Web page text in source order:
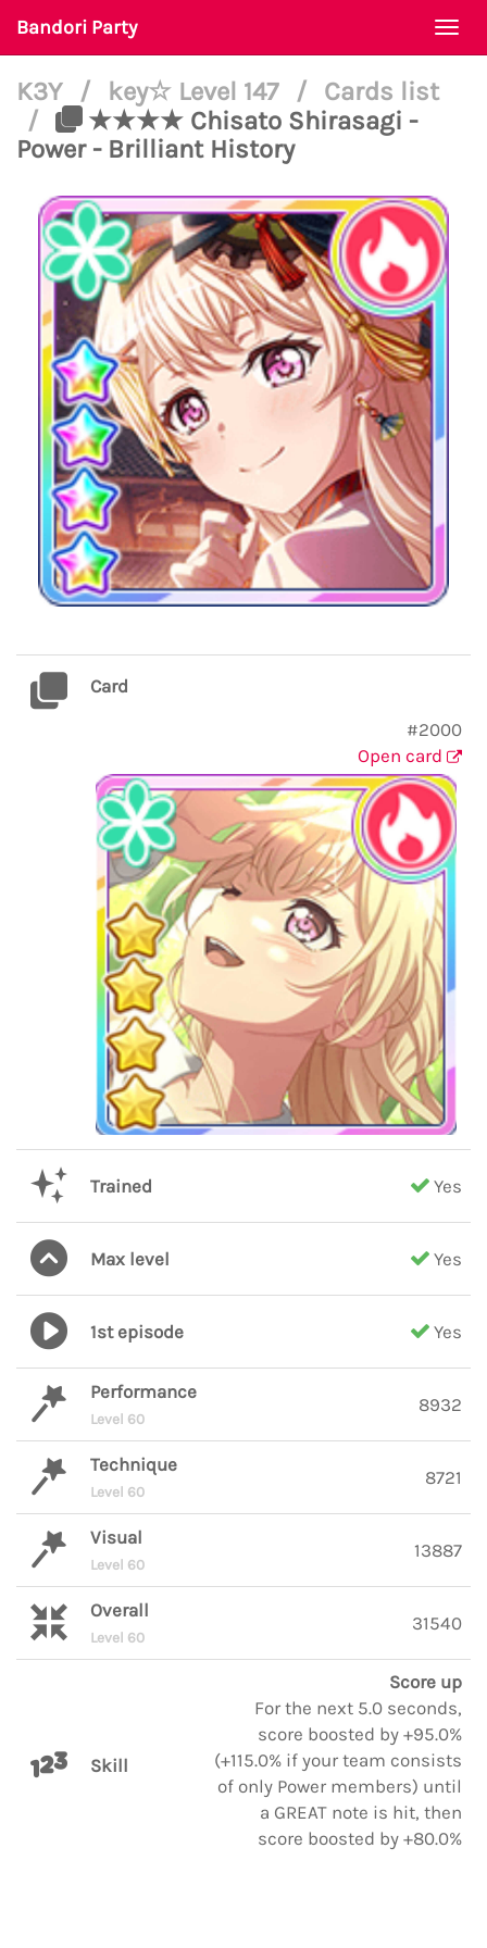
Bandori Party
K3Y / key☆ Level 147 /
Cards list
/
★★★★ Chisato Shirasagi -
Power - Brilliant History
Card
#2000
Open card
Trained Yes
Max level Yes
1st episode Yes
Performance
Level 60
8932
Technique
Level 60
8721
Visual
Level 60
13887
Overall
Level 60
31540
Skill
Score up
For the next 5.0 seconds,
score boosted by +95.0%
(+115.0% if your team consists
of only Power members) until
a GREAT note is hit, then
score boosted by +80.0%